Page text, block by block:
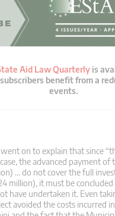
Aid Law Quarterlyis
benefit from a
events.
on to explain that since
the advanced payment of
… do not cover the full
million), it must be
have undertaken it. Even
avoided the costs incurred